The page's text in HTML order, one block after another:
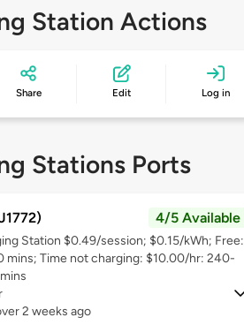
Station Actions
Share Edit Log in
Stations Ports
4/5 Available
Station $0.49/session; $0.15/kWh; Free:
mins; Time not charging: $10.00/hr: 240-
2 weeks ago